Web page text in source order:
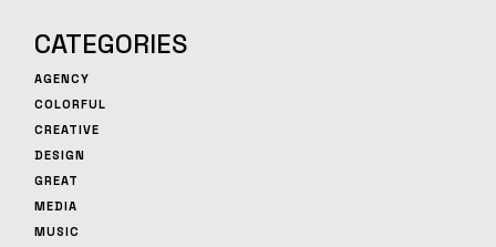
CATEGORIES
AGENCY
COLORFUL
CREATIVE
DESIGN
GREAT
MEDIA
MUSIC